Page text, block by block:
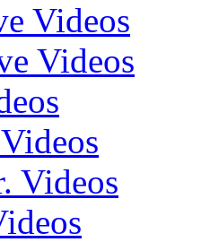
Videos
Videos
Videos